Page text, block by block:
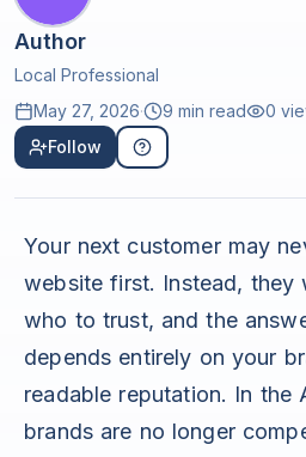
Author
Local Professional
May 27, 2026· 9 min read 0
Follow
Your next customer may
website first. Instead, they
who to trust, and the
depends entirely on your
readable reputation. In the
brands are no longer